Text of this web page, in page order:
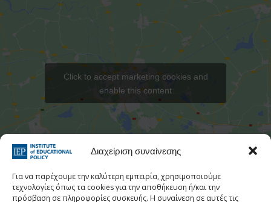
Διαχείριση συναίνεσης
Για να παρέχουμε την καλύτερη εμπειρία, χρησιμοποιούμε
τεχνολογίες όπως τα cookies για την αποθήκευση ή/και την
πρόσβαση σε πληροφορίες συσκευής. Η συναίνεση σε αυτές τις
Click to accept marketing cookies and
enable this content